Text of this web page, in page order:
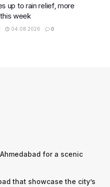
up to rain relief, more
week
04.08.2026 0
for a scenic
that showcase the city’s